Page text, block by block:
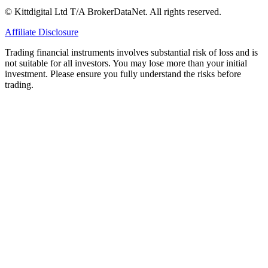
© Kittdigital Ltd T/A BrokerDataNet. All rights reserved.
Affiliate Disclosure
Trading financial instruments involves substantial risk of loss and is
not suitable for all investors. You may lose more than your initial
investment. Please ensure you fully understand the risks before
trading.